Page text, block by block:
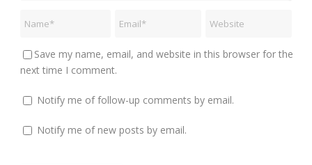
Save my name, email, and website in this browser for the
next time I comment.
Notify me of follow-up comments by email.
Notify me of new posts by email.